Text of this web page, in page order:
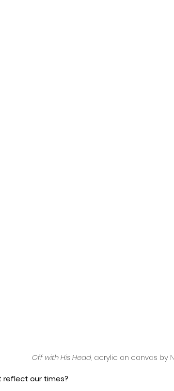
Off with His Head, acrylic on canvas by
reflect our times?